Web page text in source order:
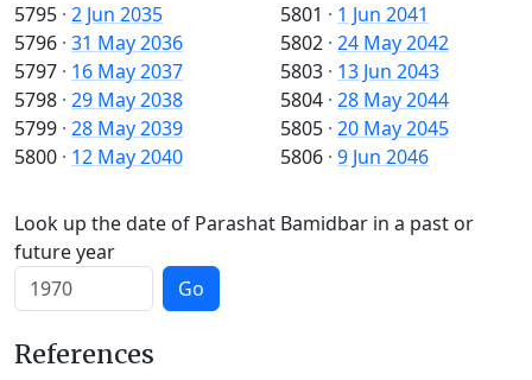
5795 · 2 Jun 2035
5796 · 31 May 2036
5797 · 16 May 2037
5798 · 29 May 2038
5799 · 28 May 2039
5800 · 12 May 2040
5801 · 1 Jun 2041
5802 · 24 May 2042
5803 · 13 Jun 2043
5804 · 28 May 2044
5805 · 20 May 2045
5806 · 9 Jun 2046
Look up the date of Parashat Bamidbar in a past or
future year
Go
References